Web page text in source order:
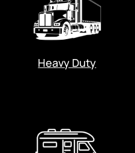
Heavy Duty